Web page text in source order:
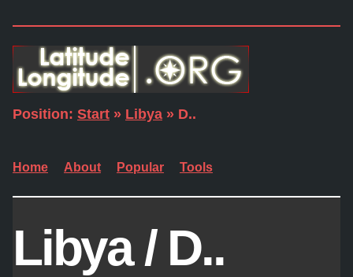
Position: Start » Libya » D..
Home About Popular Tools
Libya / D..